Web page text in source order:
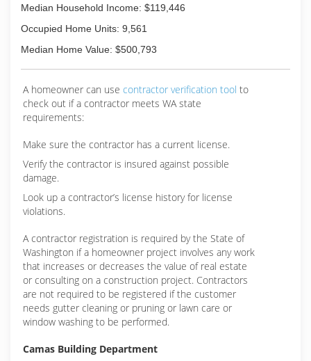
Median Household Income: $119,446
Occupied Home Units: 9,561
Median Home Value: $500,793
A homeowner can use contractor verification tool to
check out if a contractor meets WA state
requirements:
Make sure the contractor has a current license.
Verify the contractor is insured against possible
damage.
Look up a contractor’s license history for license
violations.
A contractor registration is required by the State of
Washington if a homeowner project involves any work
that increases or decreases the value of real estate
or consulting on a construction project. Contractors
are not required to be registered if the customer
needs gutter cleaning or pruning or lawn care or
window washing to be performed.
Camas Building Department